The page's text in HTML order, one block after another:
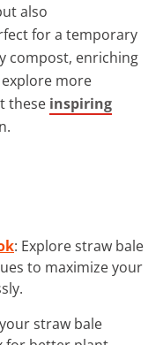
also
for a temporary
compost, enriching
more
these inspiring
: Explore straw bale
to maximize your
straw bale